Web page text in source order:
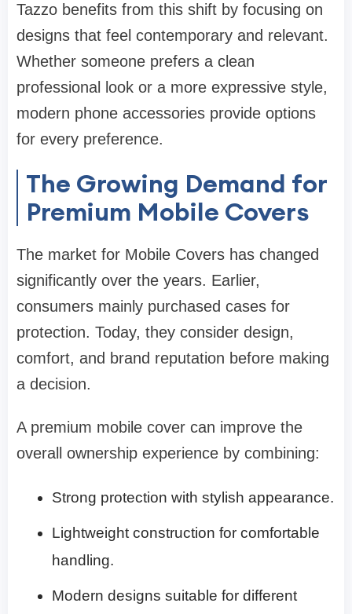
Tazzo benefits from this shift by focusing on
designs that feel contemporary and relevant.
Whether someone prefers a clean
professional look or a more expressive style,
modern phone accessories provide options
for every preference.
The Growing Demand for
Premium Mobile Covers
The market for Mobile Covers has changed
significantly over the years. Earlier,
consumers mainly purchased cases for
protection. Today, they consider design,
comfort, and brand reputation before making
a decision.
A premium mobile cover can improve the
overall ownership experience by combining:
Strong protection with stylish appearance.
Lightweight construction for comfortable
handling.
Modern designs suitable for different